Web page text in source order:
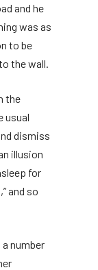
and he
was as
to be
the wall.
the
usual
dismiss
illusion
for
and so
number